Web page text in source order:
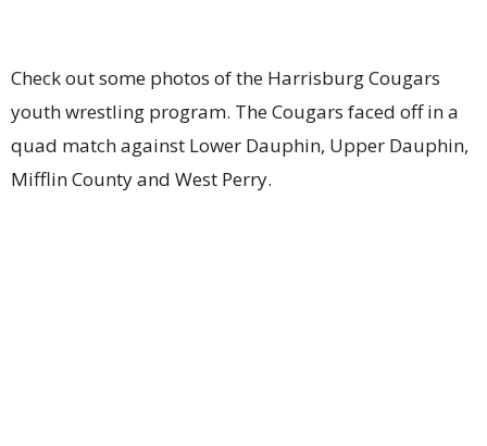
Check out some photos of the Harrisburg Cougars
youth wrestling program. The Cougars faced off in a
quad match against Lower Dauphin, Upper Dauphin,
Mifflin County and West Perry.